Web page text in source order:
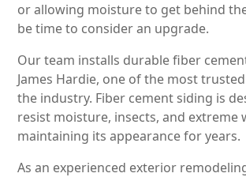
or allowing moisture to get behind
be time to consider an upgrade.
Our team installs durable fiber
James Hardie, one of the most
the industry. Fiber cement siding is
resist moisture, insects, and extreme
maintaining its appearance for years.
As an experienced exterior